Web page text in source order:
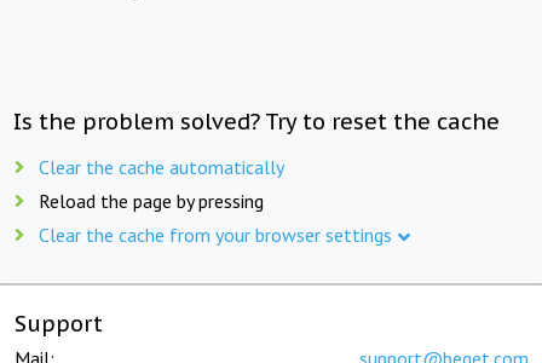
Is the problem solved? Try to reset the cache
Clear the cache automatically
Reload the page by pressing
Clear the cache from your browser settings
Support
Mail: support@beget.com